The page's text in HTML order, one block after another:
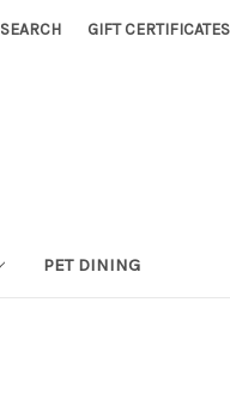
SEARCH GIFT CERTIFICATES
PET DINING